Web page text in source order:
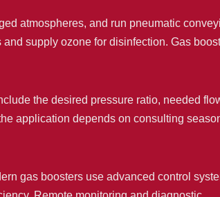
atmospheres, and run pneumatic
supply ozone for disinfection. Gas
the desired pressure ratio, needed
application depends on consulting
gas boosters use advanced control